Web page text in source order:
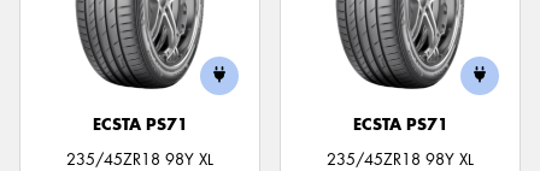
ECSTA PS71
235/45ZR18 98Y XL
ECSTA PS71
235/45ZR18 98Y XL